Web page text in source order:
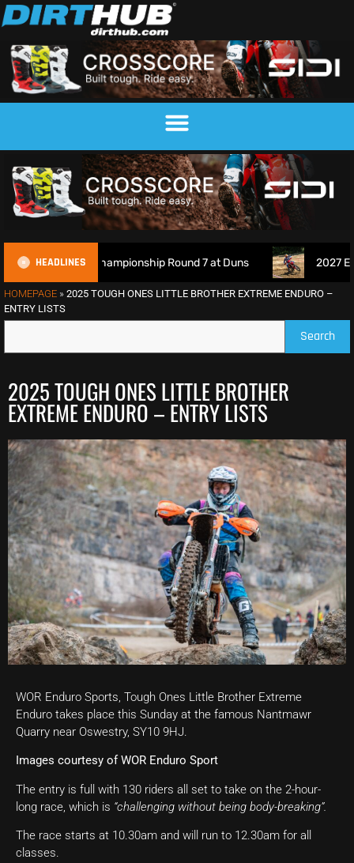
HEADLINES
Championship Round 7 at Duns 2027 EnduroGP
HOMEPAGE » 2025 TOUGH ONES LITTLE BROTHER EXTREME ENDURO –
ENTRY LISTS
Search
2025 TOUGH ONES LITTLE BROTHER
EXTREME ENDURO – ENTRY LISTS
WOR Enduro Sports, Tough Ones Little Brother Extreme
Enduro takes place this Sunday at the famous Nantmawr
Quarry near Oswestry, SY10 9HJ.
Images courtesy of WOR Enduro Sport
The entry is full with 130 riders all set to take on the 2-hour-
long race, which is “challenging without being body-breaking”.
The race starts at 10.30am and will run to 12.30am for all
classes.